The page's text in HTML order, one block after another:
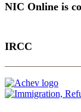
NIC Online is
IRCC